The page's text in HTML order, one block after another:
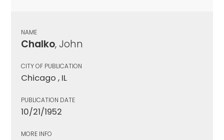
NAME
Chalko, John
CITY OF PUBLICATION
Chicago , IL
PUBLICATION DATE
10/21/1952
MORE INFO